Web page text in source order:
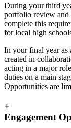
During your third
portfolio review and
complete this
for local high
In your final year as
created in
acting in a major
duties on a main
Opportunities are
+
Engagement